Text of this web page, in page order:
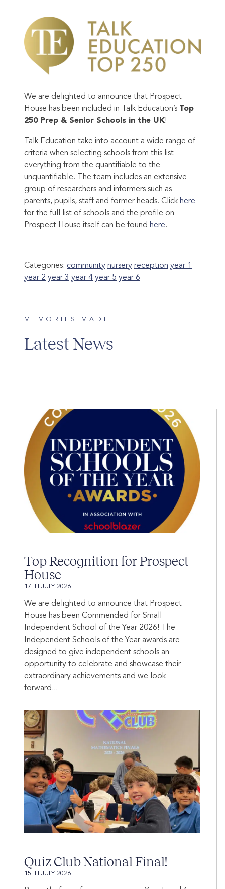
We are delighted to announce that Prospect
House has been included in Talk Education’s Top
250 Prep & Senior Schools in the UK!
Talk Education take into account a wide range of
criteria when selecting schools from this list –
everything from the quantifiable to the
unquantifiable. The team includes an extensive
group of researchers and informers such as
parents, pupils, staff and former heads. Click here
for the full list of schools and the profile on
Prospect House itself can be found here.
Categories: community nursery reception year 1
year 2 year 3 year 4 year 5 year 6
MEMORIES MADE
Latest News
Top Recognition for Prospect
House
17TH JULY 2026
We are delighted to announce that Prospect
House has been Commended for Small
Independent School of the Year 2026! The
Independent Schools of the Year awards are
designed to give independent schools an
opportunity to celebrate and showcase their
extraordinary achievements and we look
forward...
Quiz Club National Final!
15TH JULY 2026